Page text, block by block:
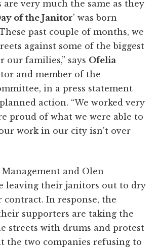
are very much the same as they
of the Janitor' was born
past couple of months, we
against some of the biggest
our families,” says Ofelia
and member of the
in a press statement
action. “We worked very
proud of what we were able to
work in our city isn't over
and Olen
leaving their janitors out to dry
In response, the
supporters are taking the
streets with drums and protest
the two companies refusing to